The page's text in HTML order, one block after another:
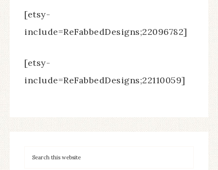
[etsy-
include=ReFabbedDesigns;22096782]
[etsy-
include=ReFabbedDesigns;22110059]